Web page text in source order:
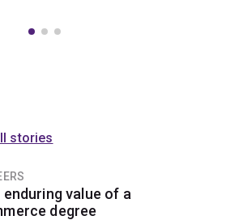
stories
enduring value of a
degree